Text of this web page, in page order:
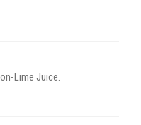
Lime Juice.